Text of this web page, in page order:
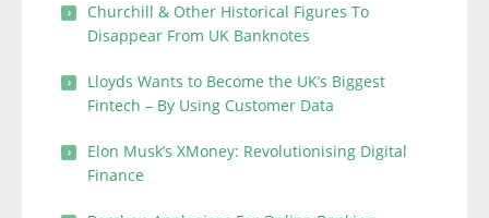
Churchill & Other Historical Figures To
Disappear From UK Banknotes
Lloyds Wants to Become the UK’s Biggest
Fintech – By Using Customer Data
Elon Musk’s XMoney: Revolutionising Digital
Finance